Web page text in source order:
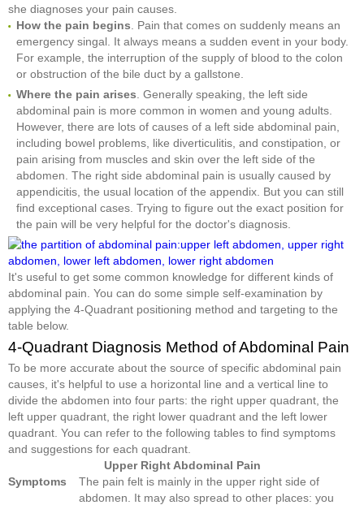
she diagnoses your pain causes.
How the pain begins . Pain that comes on suddenly means an
emergency singal. It always means a sudden event in your body.
For example, the interruption of the supply of blood to the colon
or obstruction of the bile duct by a gallstone.
Where the pain arises . Generally speaking, the left side
abdominal pain is more common in women and young adults.
However, there are lots of causes of a left side abdominal pain,
including bowel problems, like diverticulitis, and constipation, or
pain arising from muscles and skin over the left side of the
abdomen. The right side abdominal pain is usually caused by
appendicitis, the usual location of the appendix. But you can still
find exceptional cases. Trying to figure out the exact position for
the pain will be very helpful for the doctor's diagnosis.
It's useful to get some common knowledge for different kinds of
abdominal pain. You can do some simple self-examination by
applying the 4-Quadrant positioning method and targeting to the
table below.
4-Quadrant Diagnosis Method of Abdominal Pain
To be more accurate about the source of specific abdominal pain
causes, it's helpful to use a horizontal line and a vertical line to
divide the abdomen into four parts: the right upper quadrant, the
left upper quadrant, the right lower quadrant and the left lower
quadrant. You can refer to the following tables to find symptoms
and suggestions for each quadrant.
Upper Right Abdominal Pain
Symptoms
The pain felt is mainly in the upper right side of
abdomen. It may also spread to other places: you